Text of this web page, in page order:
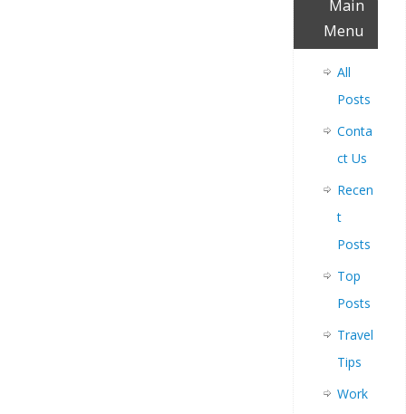
Main
Menu
All
Posts
Conta
ct Us
Recen
t
Posts
Top
Posts
Travel
Tips
Work